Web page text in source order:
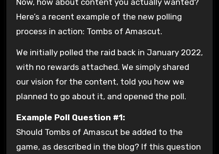
Now, how about content you actually wanted?
Here’s a recent example of the new polling
process in action: Tombs of Amascut.
We initially polled the raid back in January 2022,
with no rewards attached. We simply shared
our vision for the content, told you how we
planned to go about it, and opened the poll.
Example Poll Question #1:
Should Tombs of Amascut be added to the
game, as described in the blog? If this question